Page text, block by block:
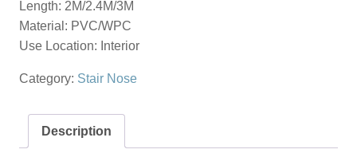
Length: 2M/2.4M/3M
Material: PVC/WPC
Use Location: Interior
Category: Stair Nose
Description